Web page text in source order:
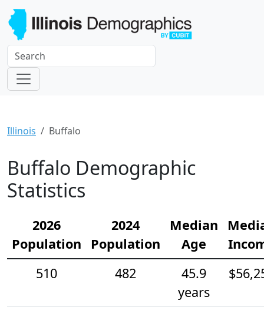
Illinois Buffalo
Buffalo Demographic
Statistics
2026
Population
2024
Population
Median
Age
510
482
45.9
years